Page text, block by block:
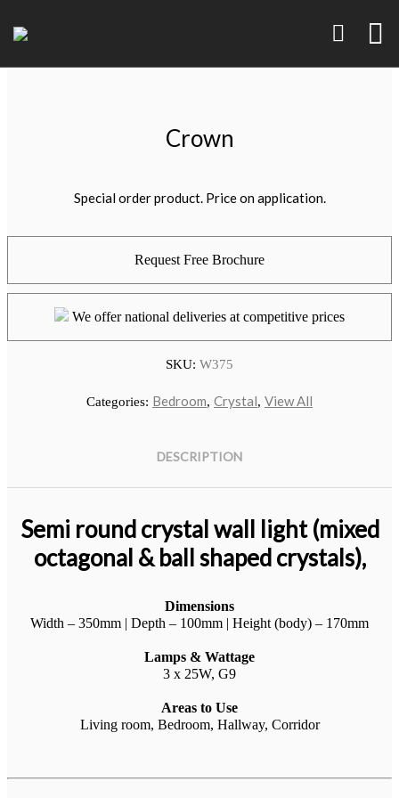
Brand Identity
Klip Table
No products in the cart.
Crown
Special order product. Price on application.
Request Free Brochure
We offer national deliveries at competitive prices
SKU: W375
Categories: Bedroom, Crystal, View All
DESCRIPTION
Semi round crystal wall light (mixed
octagonal & ball shaped crystals),
Dimensions
Width – 350mm | Depth – 100mm | Height (body) – 170mm
Lamps & Wattage
3 x 25W, G9
Areas to Use
Living room, Bedroom, Hallway, Corridor